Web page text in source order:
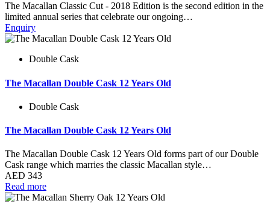
The Macallan Classic Cut - 2018 Edition is the second edition in the
limited annual series that celebrate our ongoing…
Enquiry
Double Cask
The Macallan Double Cask 12 Years Old
Double Cask
The Macallan Double Cask 12 Years Old
The Macallan Double Cask 12 Years Old forms part of our Double
Cask range which marries the classic Macallan style…
AED 343
Read more